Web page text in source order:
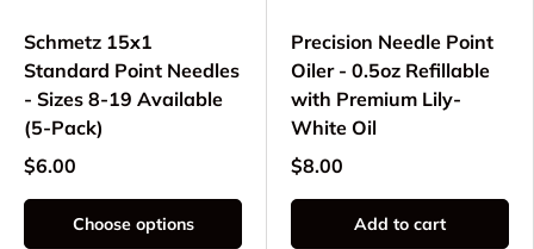
Schmetz 15x1
Standard Point Needles
- Sizes 8-19 Available
(5-Pack)
$6.00
Choose options
Precision Needle Point
Oiler - 0.5oz Refillable
with Premium Lily-
White Oil
$8.00
Add to cart